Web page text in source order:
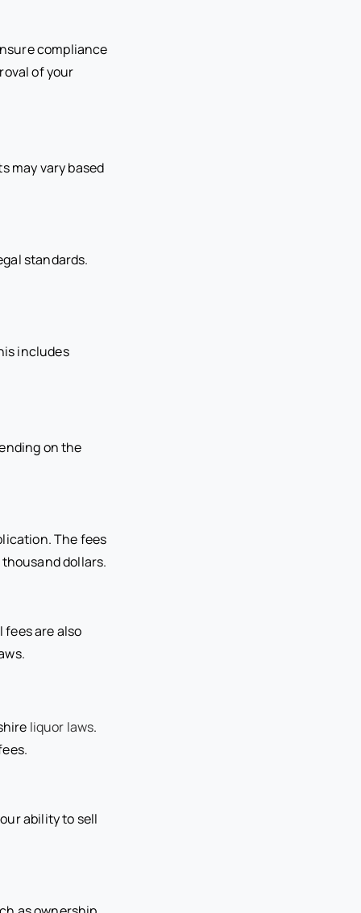
compliance
of your
may vary based
standards.
includes
on the
The fees
dollars.
are also
liquor laws.
ability to sell